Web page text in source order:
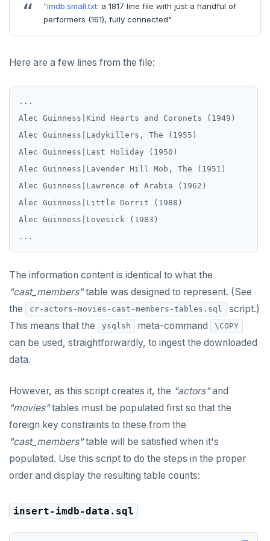
CREATE GROUP
CREATE MATERIALIZED VIEW
CREATE OPERATOR CLASS
CREATE POLICY
CREATE PROCEDURE
CREATE PUBLICATION
CREATE ROLE
CREATE SEQUENCE
CREATE SERVER
CREATE TABLE
CREATE TRIGGER
CREATE TYPE
CREATE USER
CREATE USER MAPPING
CREATE VIEW
Create
xform_to_covidcast_fb_survey_results()
ingest-the-data.sql
cr_do_ntile.sql
cr_do_cume_dist.sql
do_report_results.sql
do_compare_dp_results.sql
do_demo.sql
Reports
Histogram report
int-results
Moment-moment overloads of "-"
jsonb_array_length()
jsonb_build_array()
jsonb_each_text()
jsonb_extract_path()
jsonb_extract_path_text() and
json_extract_path_text()
jsonb_object()
jsonb_object_agg()
jsonb_populate_record()
jsonb_populate_recordset()
jsonb_pretty()
jsonb_set() and jsonb_insert()
jsonb_to_record()
jsonb_to_recordset()
jsonb_typeof()
row_to_json()
SELECT
UPDATE
TRANSACTION
TRUNCATE
Simple expressions
Subscripted expressions
Operators
Collection
INET
Non-integer
TEXT
DATE, TIME, and TIMESTAMP
UUID and TIMEUUID
JSONB
"imdb.small.txt: a 1817 line file with just a handful of
performers (161), fully connected"
Here are a few lines from the file:
...
Alec Guinness|Kind Hearts and Coronets (1949)
Alec Guinness|Ladykillers, The (1955)
Alec Guinness|Last Holiday (1950)
Alec Guinness|Lavender Hill Mob, The (1951)
Alec Guinness|Lawrence of Arabia (1962)
Alec Guinness|Little Dorrit (1988)
Alec Guinness|Lovesick (1983)
The information content is identical to what the
"cast_members"table was designed to represent. (See
the
cr-actors-movies-cast-members-tables.sql
script.)
This means that the
ysqlsh meta-command \COPY
can be used, straightforwardly, to ingest the downloaded
data.
However, as this script creates it, the "actors"and
"movies"tables must be populated first so that the
foreign key constraints to these from the
"cast_members"table will be satisfied when it's
populated. Use this script to do the steps in the proper
order and display the resulting table counts:
insert-imdb-data.sql